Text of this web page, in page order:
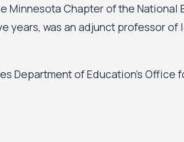
Chapter of the National
years, was an adjunct professor
Department of Education’s Office